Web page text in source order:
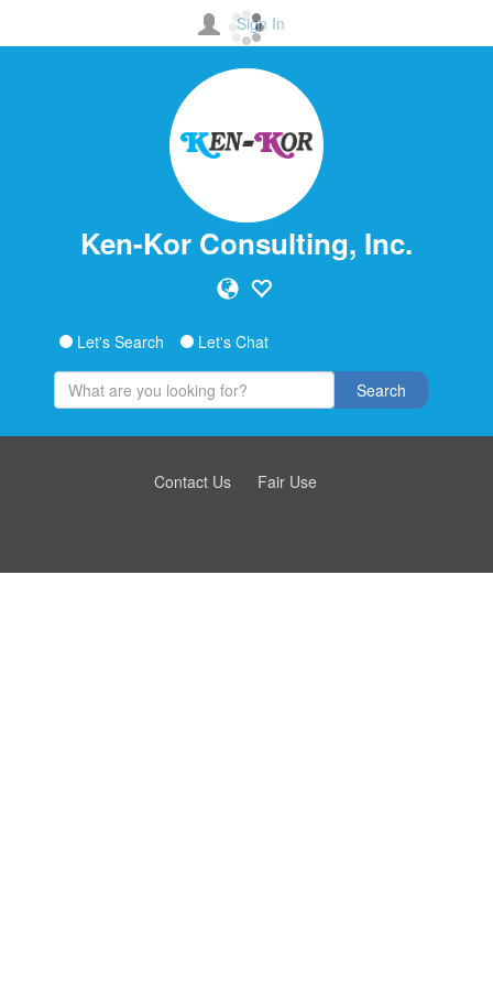
Sign In
Ken-Kor Consulting, Inc.
Let's Search Let's Chat
Search
Contact Us Fair Use